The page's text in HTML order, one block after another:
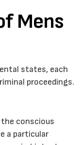
Mens
states, each
proceedings.
conscious
a particular